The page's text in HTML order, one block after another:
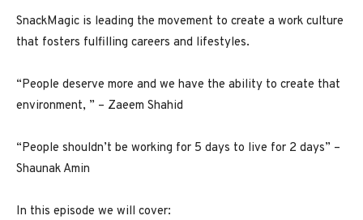
SnackMagic is leading the movement to create a work culture
that fosters fulfilling careers and lifestyles.
“People deserve more and we have the ability to create that
environment, ” – Zaeem Shahid
“People shouldn’t be working for 5 days to live for 2 days” –
Shaunak Amin
In this episode we will cover: